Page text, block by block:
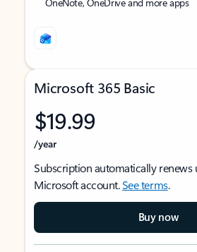
Microsoft 365 Basic
$19.99
/year
Subscription automatically renews
Microsoft account.See terms.
Buy now